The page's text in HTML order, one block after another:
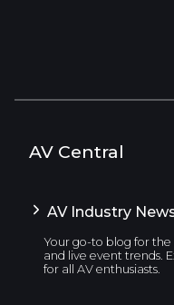
AV Central
AV Industry
Your go-to blog for
and live event trends.
for all AV enthusiasts.